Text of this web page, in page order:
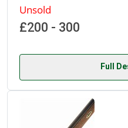
Unsold
£200 - 300
Full